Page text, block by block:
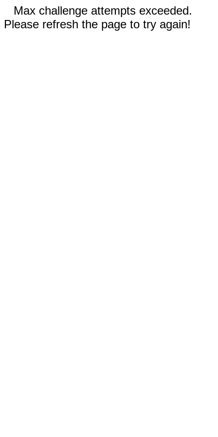
Max challenge attempts exceeded.
Please refresh the page to try again!